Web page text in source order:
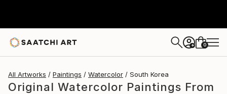
+ 0
All Artworks Paintings Watercolor South Korea
Original Watercolor Paintings From